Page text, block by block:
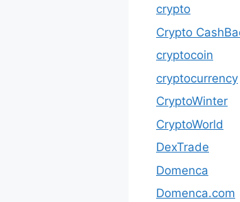
crypto
Crypto
cryptocoin
cryptocurrency
CryptoWinter
CryptoWorld
DexTrade
Domenca
Domenca.com